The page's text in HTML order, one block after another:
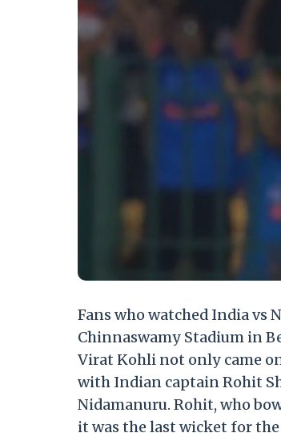
Fans who watched India vs
Chinnaswamy Stadium in
Virat Kohli not only came
with Indian captain Rohit
Nidamanuru. Rohit, who
it was the last wicket for